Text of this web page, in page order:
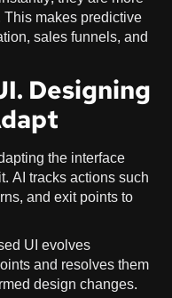
makes predictive
sales funnels, and
Designing
the interface
AI tracks actions such
and exit points to
UI evolves
and resolves them
design changes.